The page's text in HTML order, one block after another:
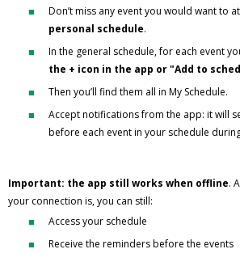
Don’t miss any event you would want to
personal schedule.
In the general schedule, for each event
the + icon in the app or "Add to
Then you’ll find them all in My Schedule.
Accept notifications from the app: it will
before each event in your schedule
Important: the app still works when offline.
your connection is, you can still:
Access your schedule
Receive the reminders before the events